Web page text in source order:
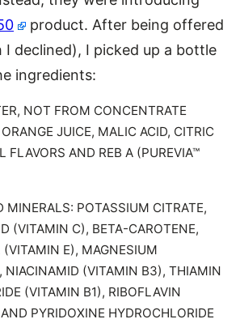
product. After being offered
I declined), I picked up a bottle
ingredients:
NOT FROM CONCENTRATE
JUICE, MALIC ACID, CITRIC
FLAVORS AND REB A (PUREVIA™
MINERALS: POTASSIUM CITRATE,
(VITAMIN C), BETA-CAROTENE,
(VITAMIN E), MAGNESIUM
NIACINAMID (VITAMIN B3), THIAMIN
(VITAMIN B1), RIBOFLAVIN
PYRIDOXINE HYDROCHLORIDE